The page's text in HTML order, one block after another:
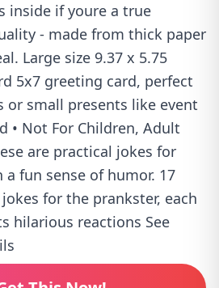
inside if youre a true
- made from thick paper
Large size 9.37 x 5.75
5x7 greeting card, perfect
or small presents like event
• Not For Children, Adult
are practical jokes for
fun sense of humor. 17
for the prankster, each
hilarious reactions See